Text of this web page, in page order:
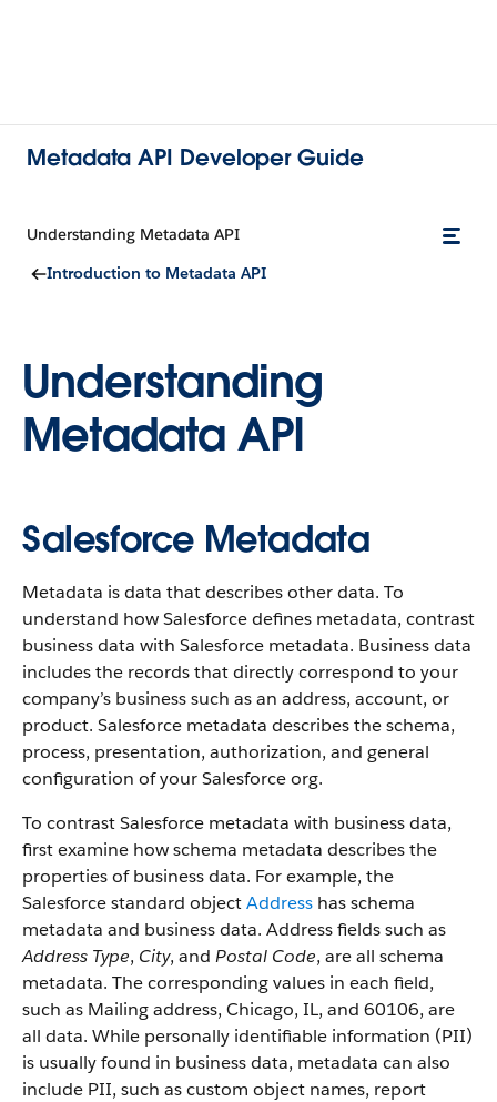
Metadata API Developer Guide
Understanding Metadata API
Introduction to Metadata API
Understanding
Metadata API
Salesforce Metadata
Metadata is data that describes other data. To
understand how Salesforce defines metadata, contrast
business data with Salesforce metadata. Business data
includes the records that directly correspond to your
company’s business such as an address, account, or
product. Salesforce metadata describes the schema,
process, presentation, authorization, and general
configuration of your Salesforce org.
To contrast Salesforce metadata with business data,
first examine how schema metadata describes the
properties of business data. For example, the
Salesforce standard objectAddress has schema
metadata and business data. Address fields such as
Address Type, City, and Postal Code, are all schema
metadata. The corresponding values in each field,
such as Mailing address, Chicago, IL, and 60106, are
all data. While personally identifiable information (PII)
is usually found in business data, metadata can also
include PII, such as custom object names, report